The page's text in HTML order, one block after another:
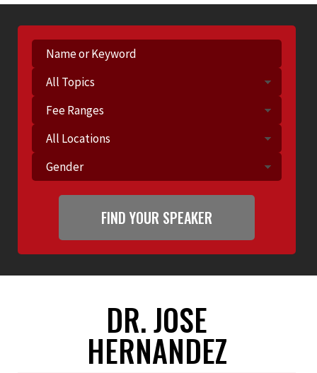
DR. JOSE
HERNANDEZ